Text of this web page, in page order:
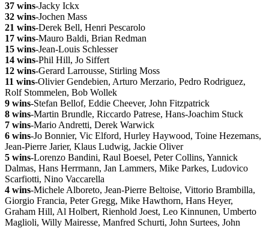
37 wins-Jacky Ickx
32 wins-Jochen Mass
21 wins-Derek Bell, Henri Pescarolo
17 wins-Mauro Baldi, Brian Redman
15 wins-Jean-Louis Schlesser
14 wins-Phil Hill, Jo Siffert
12 wins-Gerard Larrousse, Stirling Moss
11 wins-Olivier Gendebien, Arturo Merzario, Pedro Rodriguez,
Rolf Stommelen, Bob Wollek
9 wins-Stefan Bellof, Eddie Cheever, John Fitzpatrick
8 wins-Martin Brundle, Riccardo Patrese, Hans-Joachim Stuck
7 wins-Mario Andretti, Derek Warwick
6 wins-Jo Bonnier, Vic Elford, Hurley Haywood, Toine Hezemans,
Jean-Pierre Jarier, Klaus Ludwig, Jackie Oliver
5 wins-Lorenzo Bandini, Raul Boesel, Peter Collins, Yannick
Dalmas, Hans Herrmann, Jan Lammers, Mike Parkes, Ludovico
Scarfiotti, Nino Vaccarella
4 wins-Michele Alboreto, Jean-Pierre Beltoise, Vittorio Brambilla,
Giorgio Francia, Peter Gregg, Mike Hawthorn, Hans Heyer,
Graham Hill, Al Holbert, Rienhold Joest, Leo Kinnunen, Umberto
Maglioli, Willy Mairesse, Manfred Schurti, John Surtees, John